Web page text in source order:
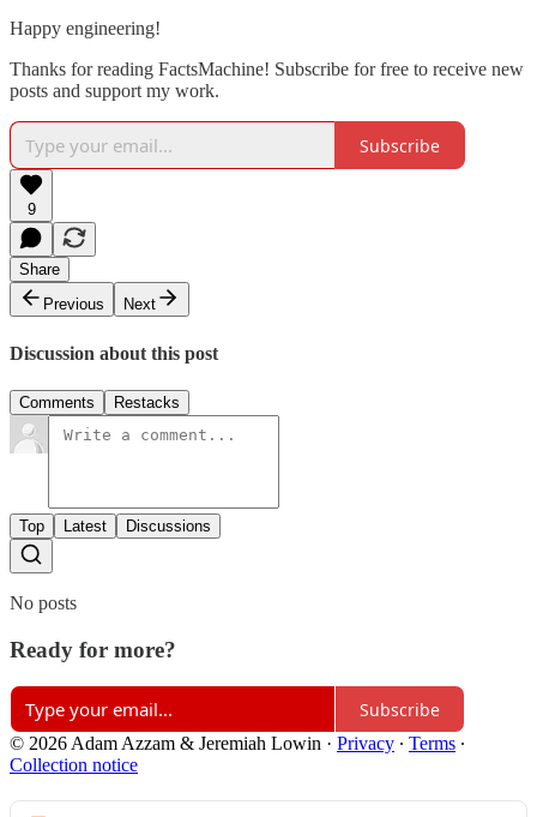
Happy engineering!
Thanks for reading FactsMachine! Subscribe for free to receive new
posts and support my work.
Subscribe
9
Share
Previous
Next
Discussion about this post
Comments Restacks
Top Latest Discussions
No posts
Ready for more?
Subscribe
© 2026 Adam Azzam & Jeremiah Lowin · Privacy ∙ Terms ∙
Collection notice